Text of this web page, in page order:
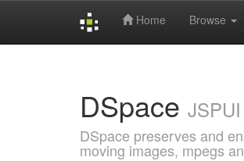
Home Browse
DSpace JSPUI
DSpace preserves and
moving images, mpegs